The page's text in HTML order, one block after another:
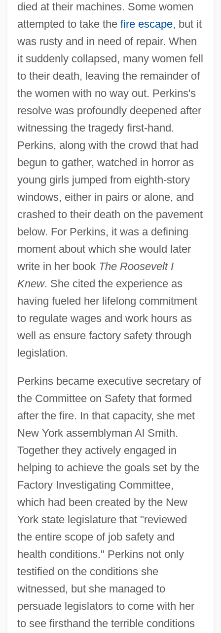
died at their machines. Some women
attempted to take the fire escape, but it
was rusty and in need of repair. When
it suddenly collapsed, many women fell
to their death, leaving the remainder of
the women with no way out. Perkins's
resolve was profoundly deepened after
witnessing the tragedy first-hand.
Perkins, along with the crowd that had
begun to gather, watched in horror as
young girls jumped from eighth-story
windows, either in pairs or alone, and
crashed to their death on the pavement
below. For Perkins, it was a defining
moment about which she would later
write in her book The Roosevelt I
Knew. She cited the experience as
having fueled her lifelong commitment
to regulate wages and work hours as
well as ensure factory safety through
legislation.
Perkins became executive secretary of
the Committee on Safety that formed
after the fire. In that capacity, she met
New York assemblyman Al Smith.
Together they actively engaged in
helping to achieve the goals set by the
Factory Investigating Committee,
which had been created by the New
York state legislature that "reviewed
the entire scope of job safety and
health conditions." Perkins not only
testified on the conditions she
witnessed, but she managed to
persuade legislators to come with her
to see firsthand the terrible conditions